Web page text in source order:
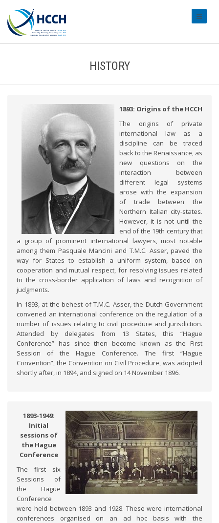
HISTORY
1893: Origins of the HCCH
The origins of private
international law as a
discipline can be traced
back to the Renaissance, as
new questions on the
interaction between
different legal systems
arose with the expansion
of trade between the
Northern Italian city-states.
However, it is not until the
end of the 19th century that
a group of prominent international lawyers, most notable
among them Pasquale Mancini and T.M.C. Asser, paved the
way for States to establish a uniform system, based on
cooperation and mutual respect, for resolving issues related
to the cross-border application of laws and recognition of
judgments.
In 1893, at the behest of T.M.C. Asser, the Dutch Government
convened an international conference on the regulation of a
number of issues relating to civil procedure and jurisdiction.
Attended by delegates from 13 States, this “Hague
Conference” has since then become known as the First
Session of the Hague Conference. The first “Hague
Convention”, the Convention on Civil Procedure, was adopted
shortly after, in 1894, and signed on 14 November 1896.
1893-1949:
Initial
sessions of
the Hague
Conference
The first six
Sessions of
the Hague
Conference
were held between 1893 and 1928. These were international
conferences organised on an ad hoc basis with the